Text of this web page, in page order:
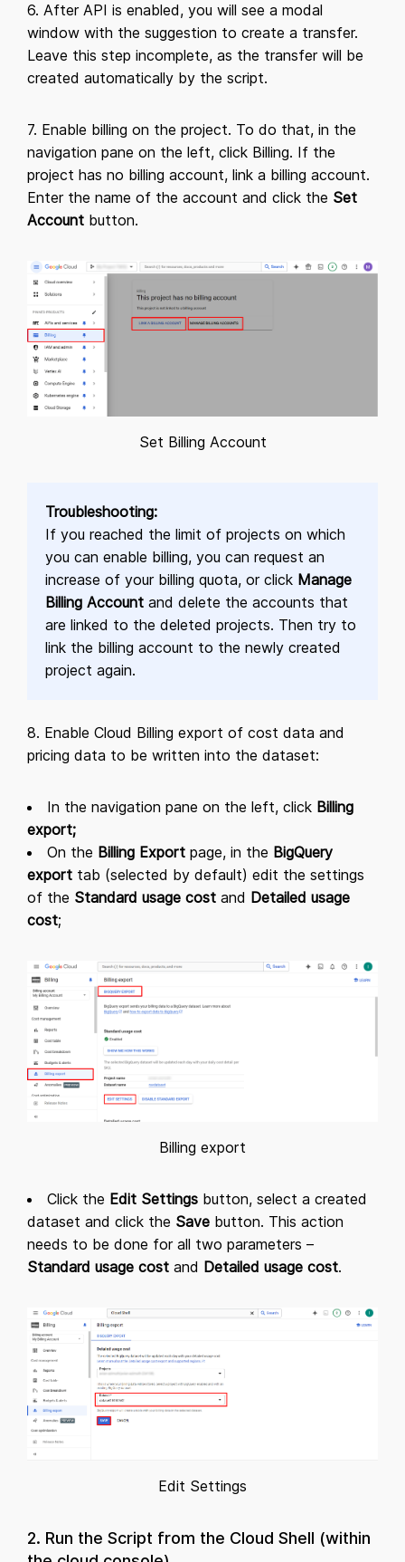
6. After API is enabled, you will see a modal
window with the suggestion to create a transfer.
Leave this step incomplete, as the transfer will be
created automatically by the script.
7. Enable billing on the project. To do that, in the
navigation pane on the left, click Billing. If the
project has no billing account, link a billing account.
Enter the name of the account and click the Set
Account button.
Set Billing Account
Troubleshooting:
If you reached the limit of projects on which
you can enable billing, you can request an
increase of your billing quota, or click Manage
Billing Account and delete the accounts that
are linked to the deleted projects. Then try to
link the billing account to the newly created
project again.
8. Enable Cloud Billing export of cost data and
pricing data to be written into the dataset:
In the navigation pane on the left, click Billing
export;
On the Billing Export page, in the BigQuery
export tab (selected by default) edit the settings
of the Standard usage cost and Detailed usage
cost;
Billing export
Click the Edit Settings button, select a created
dataset and click the Save button. This action
needs to be done for all two parameters –
Standard usage cost and Detailed usage cost.
Edit Settings
2. Run the Script from the Cloud Shell (within